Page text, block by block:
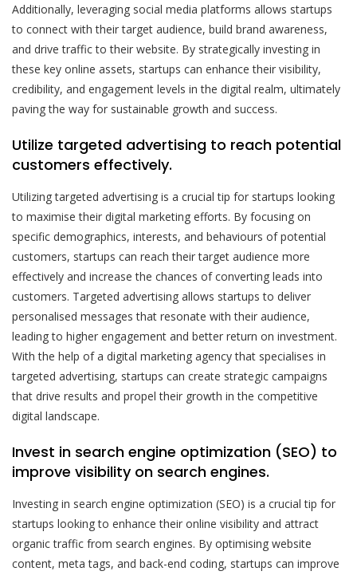
Additionally, leveraging social media platforms allows startups
to connect with their target audience, build brand awareness,
and drive traffic to their website. By strategically investing in
these key online assets, startups can enhance their visibility,
credibility, and engagement levels in the digital realm, ultimately
paving the way for sustainable growth and success.
Utilize targeted advertising to reach potential
customers effectively.
Utilizing targeted advertising is a crucial tip for startups looking
to maximise their digital marketing efforts. By focusing on
specific demographics, interests, and behaviours of potential
customers, startups can reach their target audience more
effectively and increase the chances of converting leads into
customers. Targeted advertising allows startups to deliver
personalised messages that resonate with their audience,
leading to higher engagement and better return on investment.
With the help of a digital marketing agency that specialises in
targeted advertising, startups can create strategic campaigns
that drive results and propel their growth in the competitive
digital landscape.
Invest in search engine optimization (SEO) to
improve visibility on search engines.
Investing in search engine optimization (SEO) is a crucial tip for
startups looking to enhance their online visibility and attract
organic traffic from search engines. By optimising website
content, meta tags, and back-end coding, startups can improve